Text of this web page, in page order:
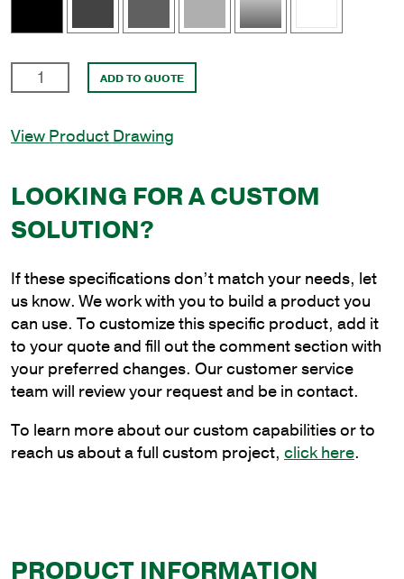
1/4
x
in.
Side
Tenon
quantity
ADD TO QUOTE
View Product Drawing
LOOKING FOR A CUSTOM
SOLUTION?
If these specifications don’t match your needs, let
us know. We work with you to build a product you
can use. To customize this specific product, add it
to your quote and fill out the comment section with
your preferred changes. Our customer service
team will review your request and be in contact.
To learn more about our custom capabilities or to
reach us about a full custom project, click here.
PRODUCT INFORMATION